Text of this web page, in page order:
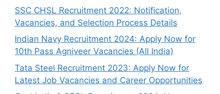
SSC CHSL Recruitment 2022: Notification,
Vacancies, and Selection Process Details
Indian Navy Recruitment 2024: Apply Now for
10th Pass Agniveer Vacancies (All India)
Tata Steel Recruitment 2023: Apply Now for
Latest Job Vacancies and Career Opportunities